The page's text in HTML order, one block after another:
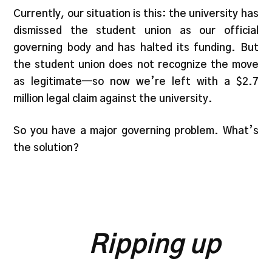
Currently, our situation is this: the university has
dismissed the student union as our official
governing body and has halted its funding. But
the student union does not recognize the move
as legitimate—so now we’re left with a $2.7
million legal claim against the university.
So you have a major governing problem. What’s
the solution?
Ripping up